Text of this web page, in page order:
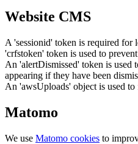
Website CMS
A 'sessionid' token is required for
'crfstoken' token is used to
An 'alertDismissed' token is used
appearing if they have been
An 'awsUploads' object is used
Matomo
We use Matomo cookies to